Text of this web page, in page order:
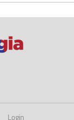
Login